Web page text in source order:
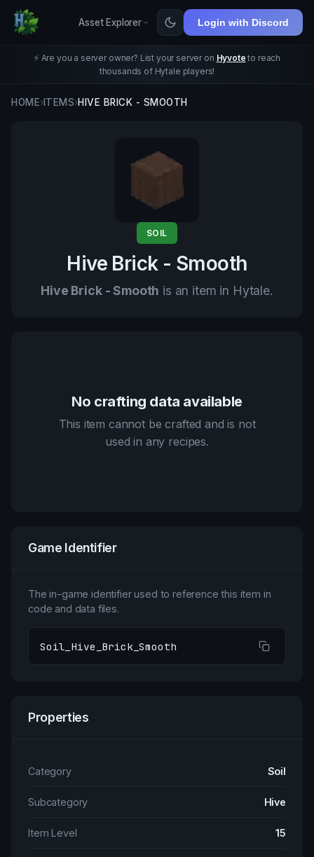
Asset Explorer Login with Discord
⚡ Are you a server owner? List your server on Hyvote to reach
thousands of Hytale players!
HOME›ITEMS›HIVE BRICK - SMOOTH
SOIL
Hive Brick - Smooth
Hive Brick - Smooth is an item in Hytale.
No crafting data available
This item cannot be crafted and is not
used in any recipes.
Game Identifier
The in-game identifier used to reference this item in
code and data files.
Soil_Hive_Brick_Smooth
Properties
Category Soil
Subcategory Hive
Item Level 15